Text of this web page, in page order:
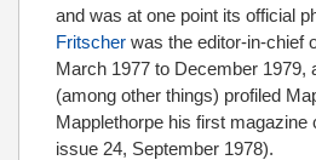
and was at one point its official
Fritscher was the editor-in-chief
March 1977 to December 1979,
(among other things) profiled
Mapplethorpe his first magazine
issue 24, September 1978).